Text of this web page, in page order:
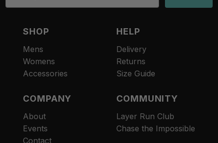
SHOP
Mens
Womens
Accessories
HELP
Delivery
Returns
Size Guide
COMPANY
About
Events
Contact
COMMUNITY
Layer Run Club
Chase the Impossible
Refund policy